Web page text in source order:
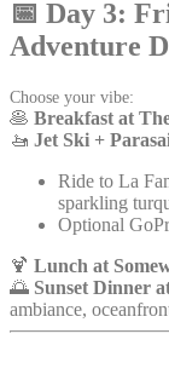
📅 Day 3:
Adventure
Choose your vibe:
🥞 Breakfast at
🚤 Jet Ski +
Ride to La
sparkling
Optional
🍹 Lunch at
🌅 Sunset Dinner
ambiance,